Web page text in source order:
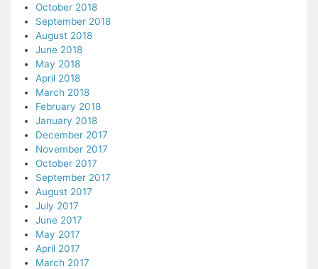
October 2018
September 2018
August 2018
June 2018
May 2018
April 2018
March 2018
February 2018
January 2018
December 2017
November 2017
October 2017
September 2017
August 2017
July 2017
June 2017
May 2017
April 2017
March 2017